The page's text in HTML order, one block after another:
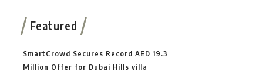
Featured
SmartCrowd Secures Record AED 19.3
Million Offer for Dubai Hills villa